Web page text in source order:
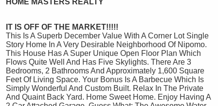
HOME MASTERS REALTY
IT IS OFF OF THE MARKET!!!!!
This Is A Superb December Value With A Corner Lot Single
Story Home In A Very Desirable Neighborhood Of Nipomo.
This House Has A Super Unique Open Floor Plan Which
Flows Quite Well And Has Five Skylights. There Are 3
Bedrooms, 2 Bathrooms And Approximately 1,600 Square
Feet Of Living Space. Your Bonus Is A Barbecue Which Is
Simply Wonderful And Custom Built. Relax In The Private
And Quaint Back Yard. Home Sweet Home. Enjoy Having A